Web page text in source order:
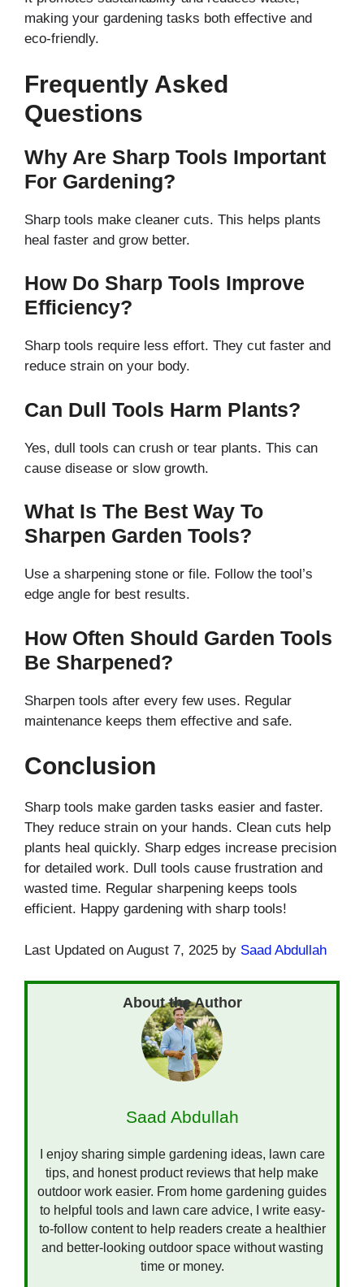
making your gardening tasks both effective and
eco-friendly.
Frequently Asked
Questions
Why Are Sharp Tools Important
For Gardening?
Sharp tools make cleaner cuts. This helps plants
heal faster and grow better.
How Do Sharp Tools Improve
Efficiency?
Sharp tools require less effort. They cut faster and
reduce strain on your body.
Can Dull Tools Harm Plants?
Yes, dull tools can crush or tear plants. This can
cause disease or slow growth.
What Is The Best Way To
Sharpen Garden Tools?
Use a sharpening stone or file. Follow the tool’s
edge angle for best results.
How Often Should Garden Tools
Be Sharpened?
Sharpen tools after every few uses. Regular
maintenance keeps them effective and safe.
Conclusion
Sharp tools make garden tasks easier and faster.
They reduce strain on your hands. Clean cuts help
plants heal quickly. Sharp edges increase precision
for detailed work. Dull tools cause frustration and
wasted time. Regular sharpening keeps tools
efficient. Happy gardening with sharp tools!
Last Updated on August 7, 2025 by Saad Abdullah
Saad Abdullah
I enjoy sharing simple gardening ideas, lawn care
tips, and honest product reviews that help make
outdoor work easier. From home gardening guides
to helpful tools and lawn care advice, I write easy-
to-follow content to help readers create a healthier
and better-looking outdoor space without wasting
time or money.